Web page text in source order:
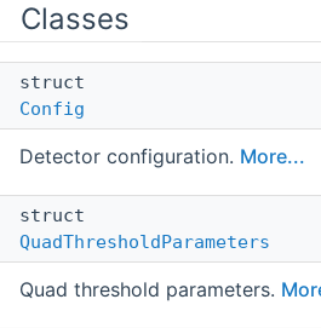
Classes
struct
Config
Detector configuration. More...
struct
QuadThresholdParameters
Quad threshold parameters.